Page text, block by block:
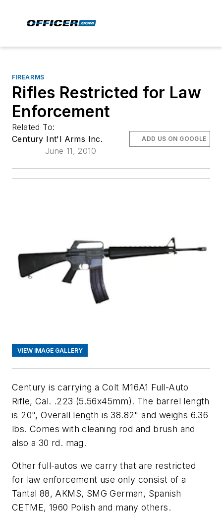
FIREARMS
Rifles Restricted for Law
Enforcement
Related To:
Century Int'l Arms Inc.
June 11, 2010
ADD US ON GOOGLE
VIEW IMAGE GALLERY
Century is carrying a Colt M16A1 Full-Auto
Rifle, Cal. .223 (5.56x45mm). The barrel length
is 20", Overall length is 38.82" and weighs 6.36
lbs. Comes with cleaning rod and brush and
also a 30 rd. mag.
Other full-autos we carry that are restricted
for law enforcement use only consist of a
Tantal 88, AKMS, SMG German, Spanish
CETME, 1960 Polish and many others.